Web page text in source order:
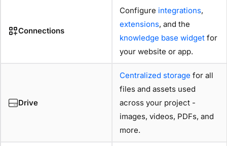
Connections
Configure integrations,
extensions, and the
knowledge base widget for
your website or app.
Drive
Centralized storage for all
files and assets used
across your project -
images, videos, PDFs, and
more.